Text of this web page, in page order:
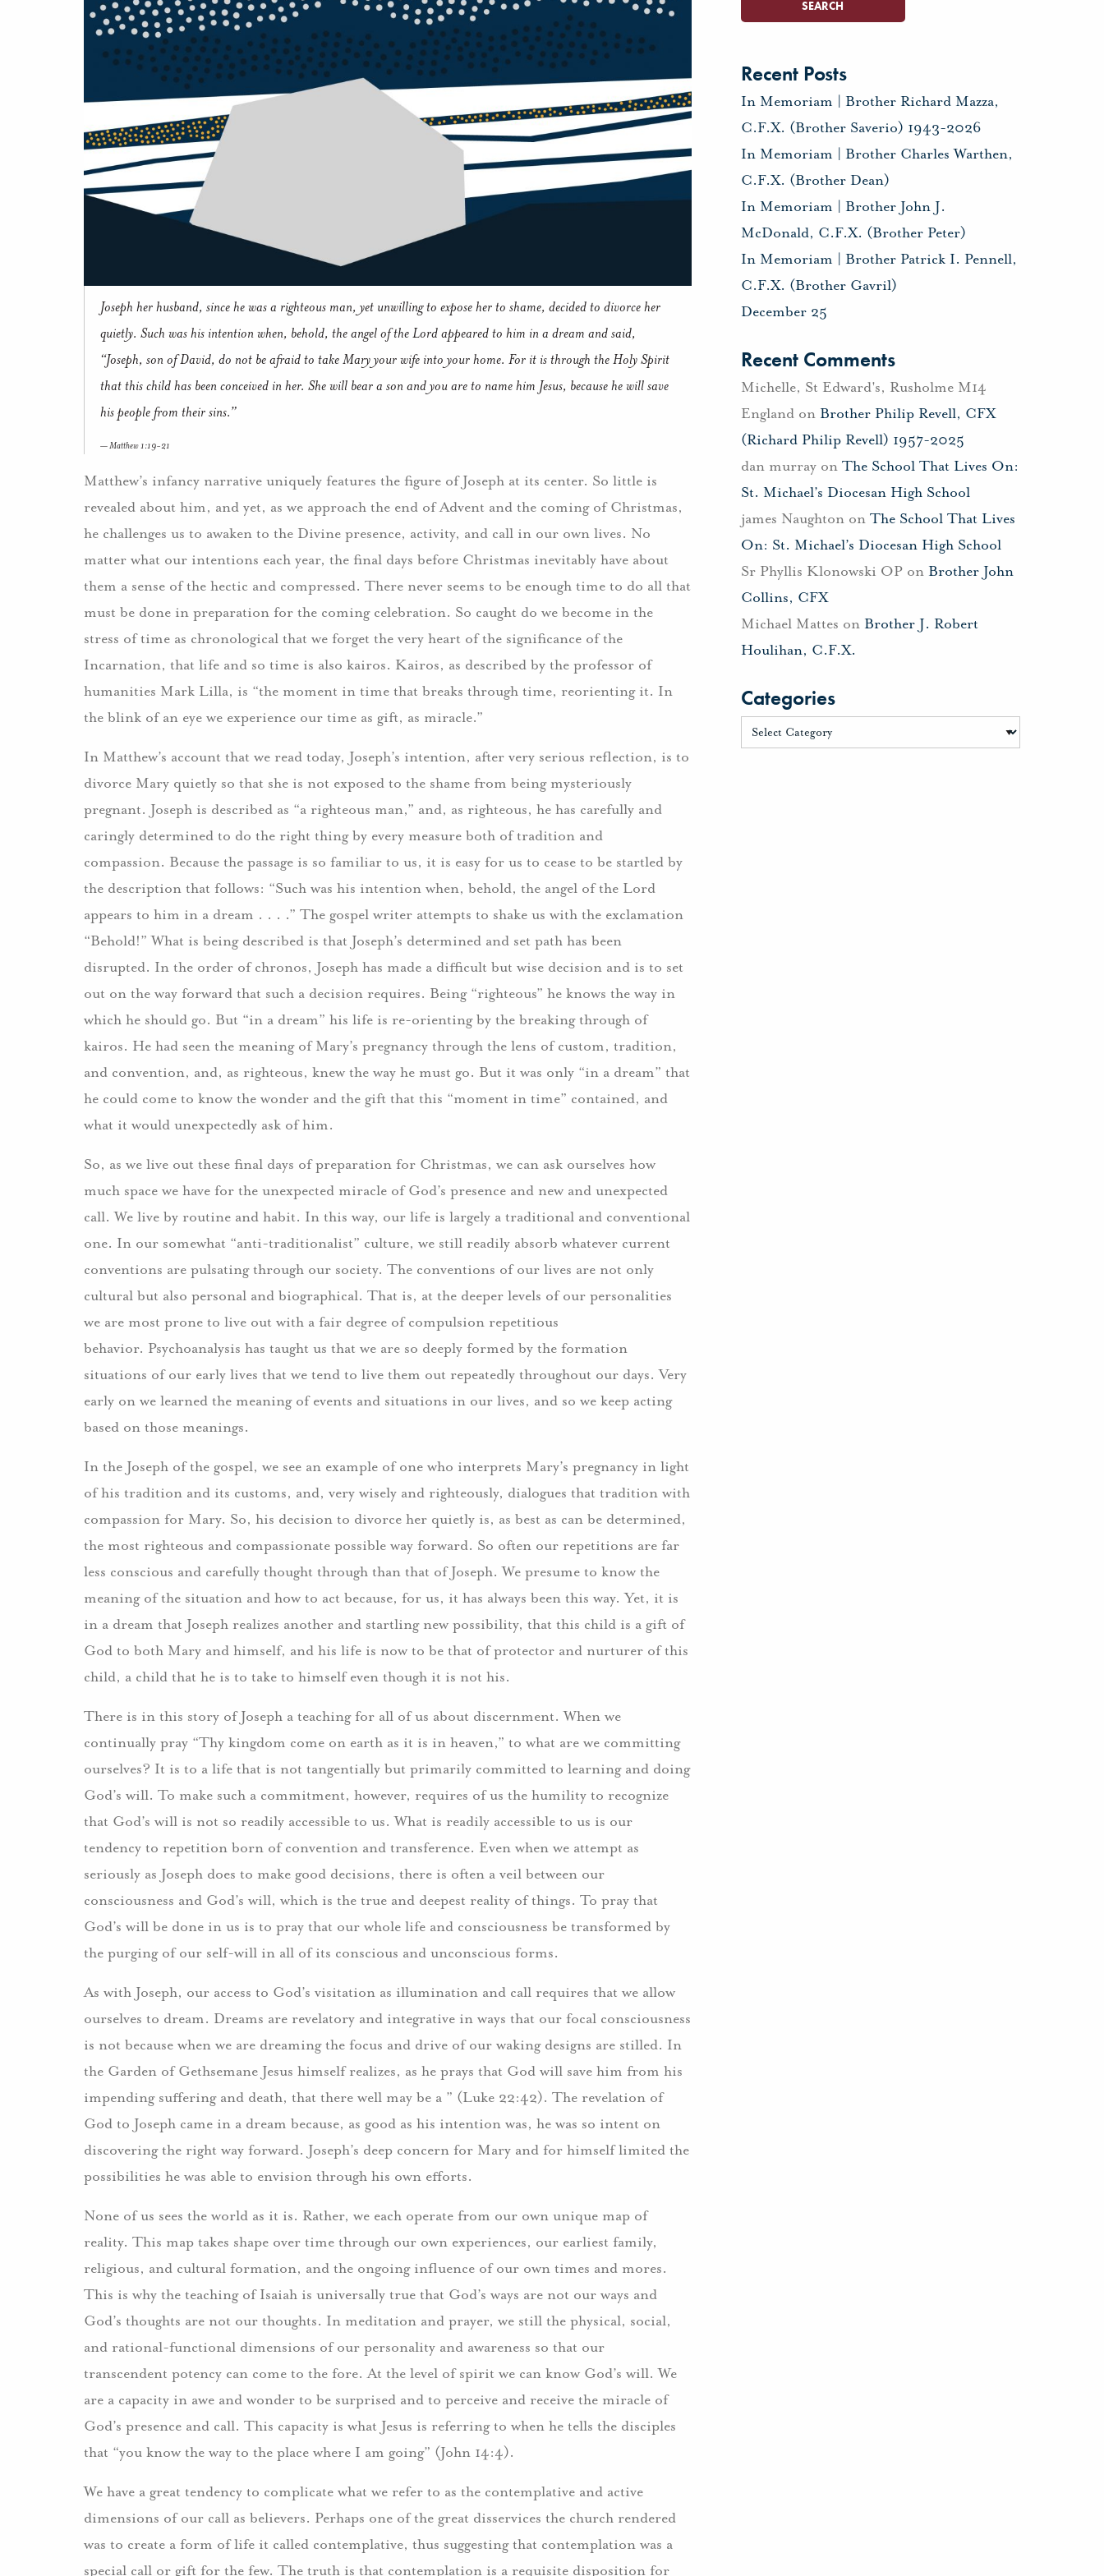
Joseph her husband, since he was a righteous man, yet unwilling to expose her to shame, decided to divorce her
quietly. Such was his intention when, behold, the angel of the Lord appeared to him in a dream and said,
“Joseph, son of David, do not be afraid to take Mary your wife into your home. For it is through the Holy Spirit
that this child has been conceived in her. She will bear a son and you are to name him Jesus, because he will save
his people from their sins.”
Matthew 1:19-21
Matthew’s infancy narrative uniquely features the figure of Joseph at its center. So little is
revealed about him, and yet, as we approach the end of Advent and the coming of Christmas,
he challenges us to awaken to the Divine presence, activity, and call in our own lives. No
matter what our intentions each year, the final days before Christmas inevitably have about
them a sense of the hectic and compressed. There never seems to be enough time to do all that
must be done in preparation for the coming celebration. So caught do we become in the
stress of time as chronological that we forget the very heart of the significance of the
Incarnation, that life and so time is also kairos. Kairos, as described by the professor of
humanities Mark Lilla, is “the moment in time that breaks through time, reorienting it. In
the blink of an eye we experience our time as gift, as miracle.”
In Matthew’s account that we read today, Joseph’s intention, after very serious reflection, is to
divorce Mary quietly so that she is not exposed to the shame from being mysteriously
pregnant. Joseph is described as “a righteous man,” and, as righteous, he has carefully and
caringly determined to do the right thing by every measure both of tradition and
compassion. Because the passage is so familiar to us, it is easy for us to cease to be startled by
the description that follows: “Such was his intention when, behold, the angel of the Lord
appears to him in a dream . . . .” The gospel writer attempts to shake us with the exclamation
“Behold!” What is being described is that Joseph’s determined and set path has been
disrupted. In the order of chronos, Joseph has made a difficult but wise decision and is to set
out on the way forward that such a decision requires. Being “righteous” he knows the way in
which he should go. But “in a dream” his life is re-orienting by the breaking through of
kairos. He had seen the meaning of Mary’s pregnancy through the lens of custom, tradition,
and convention, and, as righteous, knew the way he must go. But it was only “in a dream” that
he could come to know the wonder and the gift that this “moment in time” contained, and
what it would unexpectedly ask of him.
So, as we live out these final days of preparation for Christmas, we can ask ourselves how
much space we have for the unexpected miracle of God’s presence and new and unexpected
call. We live by routine and habit. In this way, our life is largely a traditional and conventional
one. In our somewhat “anti-traditionalist” culture, we still readily absorb whatever current
conventions are pulsating through our society. The conventions of our lives are not only
cultural but also personal and biographical. That is, at the deeper levels of our personalities
we are most prone to live out with a fair degree of compulsion repetitious
behavior. Psychoanalysis has taught us that we are so deeply formed by the formation
situations of our early lives that we tend to live them out repeatedly throughout our days. Very
early on we learned the meaning of events and situations in our lives, and so we keep acting
based on those meanings.
In the Joseph of the gospel, we see an example of one who interprets Mary’s pregnancy in light
of his tradition and its customs, and, very wisely and righteously, dialogues that tradition with
compassion for Mary. So, his decision to divorce her quietly is, as best as can be determined,
the most righteous and compassionate possible way forward. So often our repetitions are far
less conscious and carefully thought through than that of Joseph. We presume to know the
meaning of the situation and how to act because, for us, it has always been this way. Yet, it is
in a dream that Joseph realizes another and startling new possibility, that this child is a gift of
God to both Mary and himself, and his life is now to be that of protector and nurturer of this
child, a child that he is to take to himself even though it is not his.
There is in this story of Joseph a teaching for all of us about discernment. When we
continually pray “Thy kingdom come on earth as it is in heaven,” to what are we committing
ourselves? It is to a life that is not tangentially but primarily committed to learning and doing
God’s will. To make such a commitment, however, requires of us the humility to recognize
that God’s will is not so readily accessible to us. What is readily accessible to us is our
tendency to repetition born of convention and transference. Even when we attempt as
seriously as Joseph does to make good decisions, there is often a veil between our
consciousness and God’s will, which is the true and deepest reality of things. To pray that
God’s will be done in us is to pray that our whole life and consciousness be transformed by
the purging of our self-will in all of its conscious and unconscious forms.
As with Joseph, our access to God’s visitation as illumination and call requires that we allow
ourselves to dream. Dreams are revelatory and integrative in ways that our focal consciousness
is not because when we are dreaming the focus and drive of our waking designs are stilled. In
the Garden of Gethsemane Jesus himself realizes, as he prays that God will save him from his
impending suffering and death, that there well may be a ” (Luke 22:42). The revelation of
God to Joseph came in a dream because, as good as his intention was, he was so intent on
discovering the right way forward. Joseph’s deep concern for Mary and for himself limited the
possibilities he was able to envision through his own efforts.
None of us sees the world as it is. Rather, we each operate from our own unique map of
reality. This map takes shape over time through our own experiences, our earliest family,
religious, and cultural formation, and the ongoing influence of our own times and mores.
This is why the teaching of Isaiah is universally true that God’s ways are not our ways and
God’s thoughts are not our thoughts. In meditation and prayer, we still the physical, social,
and rational-functional dimensions of our personality and awareness so that our
transcendent potency can come to the fore. At the level of spirit we can know God’s will. We
are a capacity in awe and wonder to be surprised and to perceive and receive the miracle of
God’s presence and call. This capacity is what Jesus is referring to when he tells the disciples
that “you know the way to the place where I am going” (John 14:4).
We have a great tendency to complicate what we refer to as the contemplative and active
dimensions of our call as believers. Perhaps one of the great disservices the church rendered
was to create a form of life it called contemplative, thus suggesting that contemplation was a
special call or gift for the few. The truth is that contemplation is a requisite disposition for
Recent Posts
In Memoriam | Brother Richard Mazza,
C.F.X. (Brother Saverio) 1943-2026
In Memoriam | Brother Charles Warthen,
C.F.X. (Brother Dean)
In Memoriam | Brother John J.
McDonald, C.F.X. (Brother Peter)
In Memoriam | Brother Patrick I. Pennell,
C.F.X. (Brother Gavril)
December 25
Recent Comments
Michelle, St Edward's, Rusholme M14
Englandon Brother Philip Revell, CFX
(Richard Philip Revell) 1957-2025
dan murrayon The School That Lives On:
St. Michael’s Diocesan High School
james Naughtonon The School That Lives
On: St. Michael’s Diocesan High School
Sr Phyllis Klonowski OPon Brother John
Collins, CFX
Michael Mattes on Brother J. Robert
Houlihan, C.F.X.
Categories